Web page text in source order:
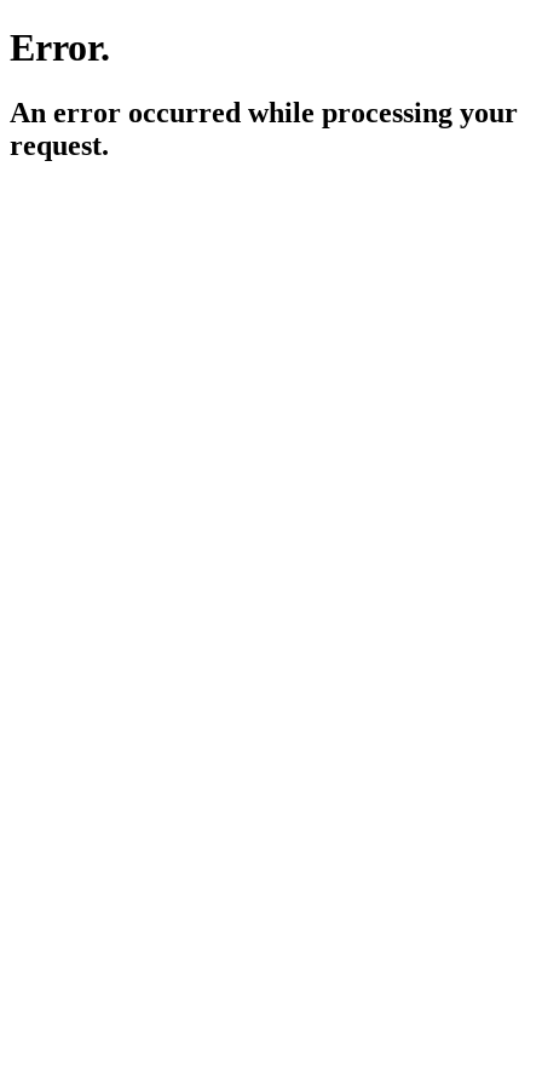
Error.
An error occurred while processing your
request.